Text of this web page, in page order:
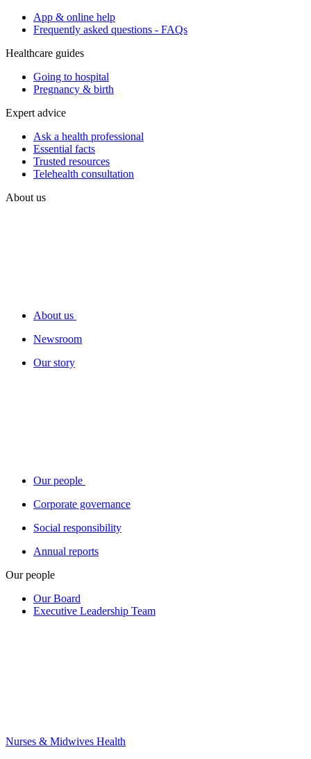
App & online help
Frequently asked questions - FAQs
Healthcare guides
Going to hospital
Pregnancy & birth
Expert advice
Ask a health professional
Essential facts
Trusted resources
Telehealth consultation
About us
About us
Newsroom
Our story
Our people
Corporate governance
Social responsibility
Annual reports
Our people
Our Board
Executive Leadership Team
Nurses & Midwives Health